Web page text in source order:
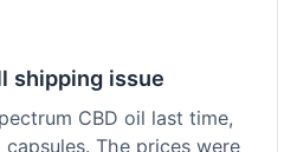
shipping over $49 is
I always hit that amount.
shipping issue
CBD oil last time,
The prices were